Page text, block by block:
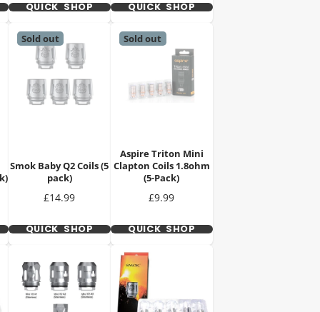
QUICK SHOP QUICK SHOP
Sold out
Smok Baby Q2 Coils (5
pack)
Price
£14.99
QUICK SHOP
Sold out
Aspire Triton Mini
Clapton Coils 1.8ohm
(5-Pack)
Price
£9.99
QUICK SHOP